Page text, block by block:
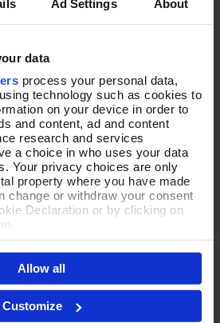
Ad Settings About
data
process your personal data,
technology such as cookies to
on your device in order to
and content, ad and content
research and services
a choice in who uses your data
Your privacy choices are only
property where you have made
change or withdraw your consent
Declaration or by clicking on
also like to:
about your geographical location
to within several meters
by actively scanning it for
(fingerprinting)
Allow all
Customize
PERFECT
arrives in our signature purple Pia
presented and ready to gift.